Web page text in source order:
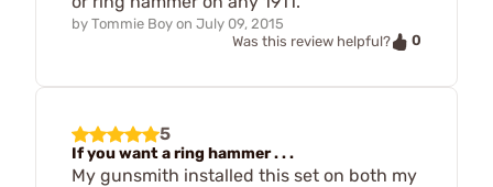
by Tommie Boy on July 09, 2015
Was this review helpful?
0
5
If you want a ring hammer . . .
My gunsmith installed this set on both my